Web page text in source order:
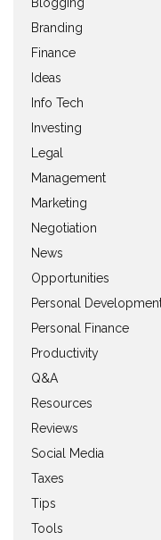
Blogging
Branding
Finance
Ideas
Info Tech
Investing
Legal
Management
Marketing
Negotiation
News
Opportunities
Personal
Personal Finance
Productivity
Q&A
Resources
Reviews
Social Media
Taxes
Tips
Tools